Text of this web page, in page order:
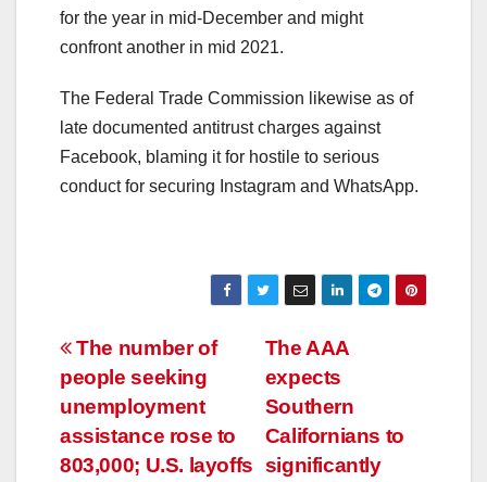
for the year in mid-December and might
confront another in mid 2021.
The Federal Trade Commission likewise as of
late documented antitrust charges against
Facebook, blaming it for hostile to serious
conduct for securing Instagram and WhatsApp.
Post
navigation
The AAA
expects
Southern
Californians to
significantly
The number of
people seeking
unemployment
assistance rose to
803,000; U.S. layoffs